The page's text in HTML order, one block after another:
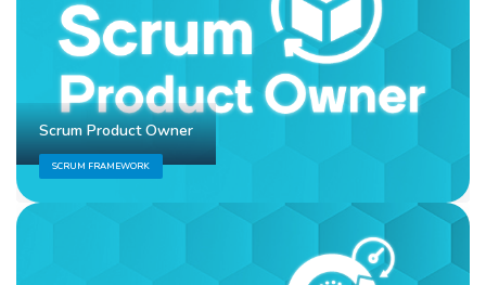
Scrum Product Owner
SCRUM FRAMEWORK